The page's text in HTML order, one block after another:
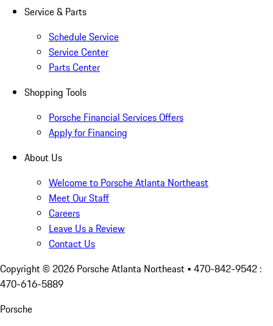
Service & Parts
Schedule Service
Service Center
Parts Center
Shopping Tools
Porsche Financial Services Offers
Apply for Financing
About Us
Welcome to Porsche Atlanta Northeast
Meet Our Staff
Careers
Leave Us a Review
Contact Us
Copyright © 2026 Porsche Atlanta Northeast • 470-842-9542 :
470-616-5889
Porsche